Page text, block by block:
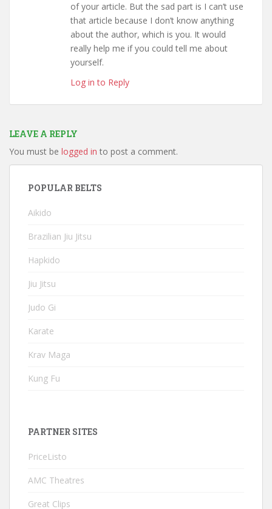
of your article. But the sad part is I can’t use
that article because I don’t know anything
about the author, which is you. It would
really help me if you could tell me about
yourself.
Log in to Reply
LEAVE A REPLY
You must be logged in to post a comment.
POPULAR BELTS
Aikido
Brazilian Jiu Jitsu
Hapkido
Jiu Jitsu
Judo Gi
Karate
Krav Maga
Kung Fu
PARTNER SITES
PriceListo
AMC Theatres
Great Clips